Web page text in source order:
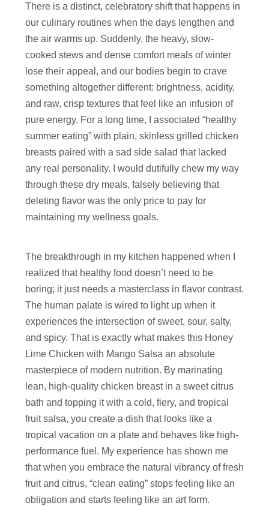
There is a distinct, celebratory shift that happens in
our culinary routines when the days lengthen and
the air warms up. Suddenly, the heavy, slow-
cooked stews and dense comfort meals of winter
lose their appeal, and our bodies begin to crave
something altogether different: brightness, acidity,
and raw, crisp textures that feel like an infusion of
pure energy. For a long time, I associated “healthy
summer eating” with plain, skinless grilled chicken
breasts paired with a sad side salad that lacked
any real personality. I would dutifully chew my way
through these dry meals, falsely believing that
deleting flavor was the only price to pay for
maintaining my wellness goals.
The breakthrough in my kitchen happened when I
realized that healthy food doesn’t need to be
boring; it just needs a masterclass in flavor contrast.
The human palate is wired to light up when it
experiences the intersection of sweet, sour, salty,
and spicy. That is exactly what makes this Honey
Lime Chicken with Mango Salsa an absolute
masterpiece of modern nutrition. By marinating
lean, high-quality chicken breast in a sweet citrus
bath and topping it with a cold, fiery, and tropical
fruit salsa, you create a dish that looks like a
tropical vacation on a plate and behaves like high-
performance fuel. My experience has shown me
that when you embrace the natural vibrancy of fresh
fruit and citrus, “clean eating” stops feeling like an
obligation and starts feeling like an art form.